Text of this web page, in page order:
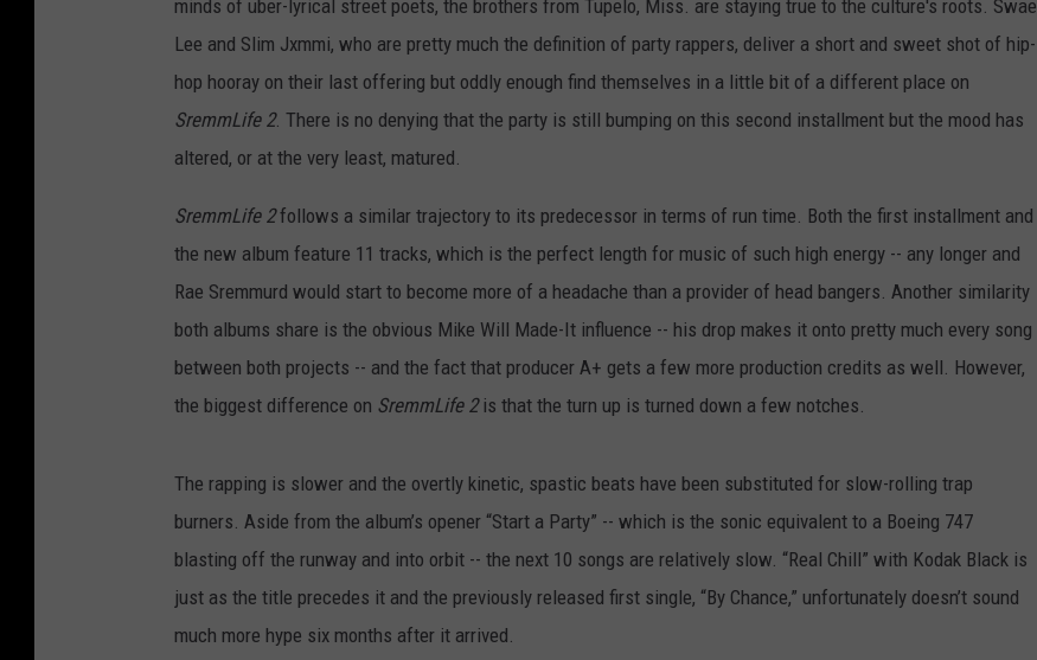
p
e
minds of uber-lyrical street poets, the brothers from Tupelo, Miss. are staying true to the culture's roots. Swae
Lee and Slim Jxmmi, who are pretty much the definition of party rappers, deliver a short and sweet shot of hip-
hop hooray on their last offering but oddly enough find themselves in a little bit of a different place on
SremmLife 2. There is no denying that the party is still bumping on this second installment but the mood has
altered, or at the very least, matured.
SremmLife 2follows a similar trajectory to its predecessor in terms of run time. Both the first installment and
the new album feature 11 tracks, which is the perfect length for music of such high energy -- any longer and
Rae Sremmurd would start to become more of a headache than a provider of head bangers. Another similarity
both albums share is the obvious Mike Will Made-It influence -- his drop makes it onto pretty much every song
between both projects -- and the fact that producer A+ gets a few more production credits as well. However,
the biggest difference on SremmLife 2is that the turn up is turned down a few notches.
The rapping is slower and the overtly kinetic, spastic beats have been substituted for slow-rolling trap
burners. Aside from the album’s opener “Start a Party” -- which is the sonic equivalent to a Boeing 747
blasting off the runway and into orbit -- the next 10 songs are relatively slow. “Real Chill” with Kodak Black is
just as the title precedes it and the previously released first single, “By Chance,” unfortunately doesn’t sound
much more hype six months after it arrived.